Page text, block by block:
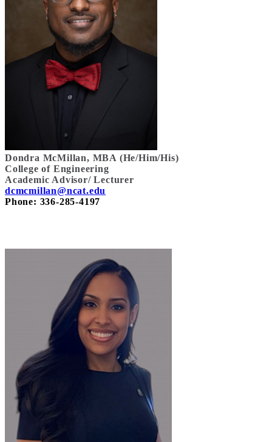
Dondra McMillan, MBA (He/Him/His)
College of Engineering
Academic Advisor/ Lecturer
dcmcmillan@ncat.edu
Phone: 336-285-4197